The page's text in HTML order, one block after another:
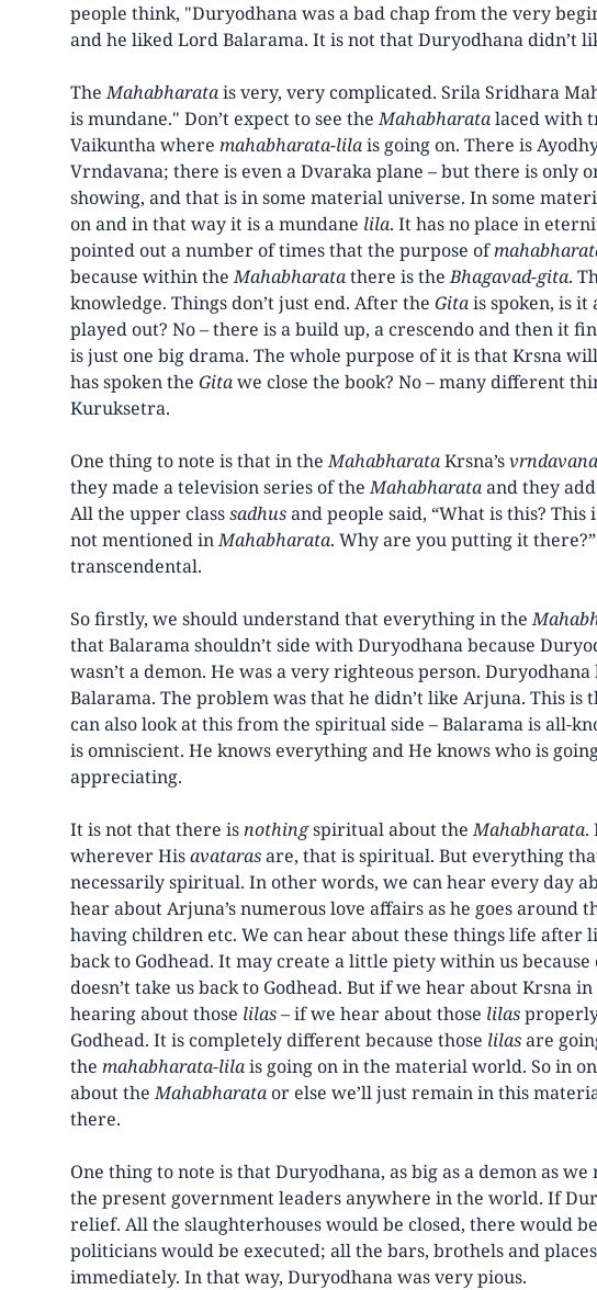
people think, "Duryodhana was a bad chap from the very
and he liked Lord Balarama. It is not that Duryodhana didn’t
TheMahabharatais very, very complicated. Srila Sridhara
is mundane." Don’t expect to see theMahabharatalaced with
Vaikuntha where mahabharata-lilais going on. There is
Vrndavana; there is even a Dvaraka plane – but there is only
showing, and that is in some material universe. In some
on and in that way it is a mundane lila. It has no place in
pointed out a number of times that the purpose of
because within theMahabharatathere is theBhagavad-gita.
knowledge. Things don’t just end. After the Gitais spoken, is it
played out? No – there is a build up, a crescendo and then it
is just one big drama. The whole purpose of it is that Krsna
has spoken the Gitawe close the book? No – many different
Kuruksetra.
One thing to note is that in theMahabharataKrsna’s
they made a television series of theMahabharataand they
All the upper classsadhusand people said, “What is this? This
not mentioned inMahabharata. Why are you putting it
transcendental.
So firstly, we should understand that everything in the
that Balarama shouldn’t side with Duryodhana because
wasn’t a demon. He was a very righteous person.
Balarama. The problem was that he didn’t like Arjuna. This is
can also look at this from the spiritual side – Balarama is all-
is omniscient. He knows everything and He knows who is
appreciating.
It is not that there isnothingspiritual about theMahabharata.
wherever Hisavatarasare, that is spiritual. But everything
necessarily spiritual. In other words, we can hear every day
hear about Arjuna’s numerous love affairs as he goes
having children etc. We can hear about these things life after
back to Godhead. It may create a little piety within us
doesn’t take us back to Godhead. But if we hear about Krsna
hearing about those lilas– if we hear about those lilas
Godhead. It is completely different because those lilasare
the mahabharata-lilais going on in the material world. So in
about theMahabharataor else we’ll just remain in this
there.
One thing to note is that Duryodhana, as big as a demon as
the present government leaders anywhere in the world. If
relief. All the slaughterhouses would be closed, there would
politicians would be executed; all the bars, brothels and
immediately. In that way, Duryodhana was very pious.